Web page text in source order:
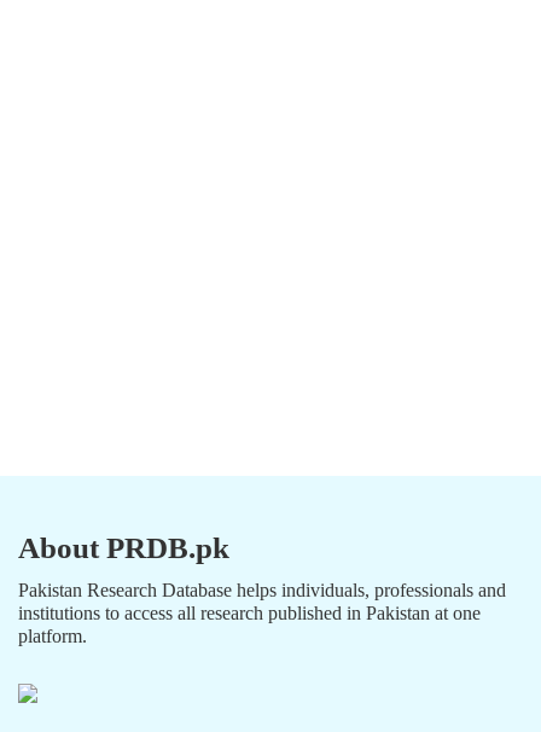
About PRDB.pk
Pakistan Research Database helps individuals, professionals and
institutions to access all research published in Pakistan at one
platform.